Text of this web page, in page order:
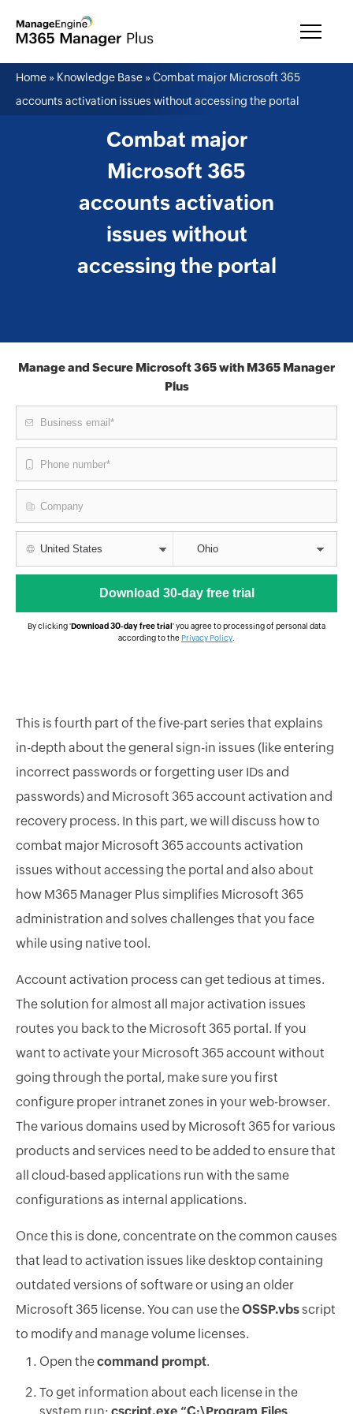
Combat major
Microsoft 365
accounts activation
issues without
accessing the portal
Home » Knowledge Base »Combat major Microsoft 365
accounts activation issues without accessing the portal
Manage and Secure Microsoft 365 with M365 Manager
Plus
By clicking 'Download 30-day free trial' you agree to processing of personal data
according to thePrivacy Policy
This is fourth part of the five-part series that explains
in-depth about the general sign-in issues (like entering
incorrect passwords or forgetting user IDs and
passwords) and Microsoft 365 account activation and
recovery process. In this part, we will discuss how to
combat major Microsoft 365 accounts activation
issues without accessing the portal and also about
how M365 Manager Plus simplifies Microsoft 365
administration and solves challenges that you face
while using native tool.
Account activation process can get tedious at times.
The solution for almost all major activation issues
routes you back to the Microsoft 365 portal. If you
want to activate your Microsoft 365 account without
going through the portal, make sure you first
configure proper intranet zones in your web-browser.
The various domains used by Microsoft 365 for various
products and services need to be added to ensure that
all cloud-based applications run with the same
configurations as internal applications.
Once this is done, concentrate on the common causes
that lead to activation issues like desktop containing
outdated versions of software or using an older
Microsoft 365 license. You can use theOSSP.vbsscript
to modify and manage volume licenses.
Open thecommand prompt.
To get information about each license in the